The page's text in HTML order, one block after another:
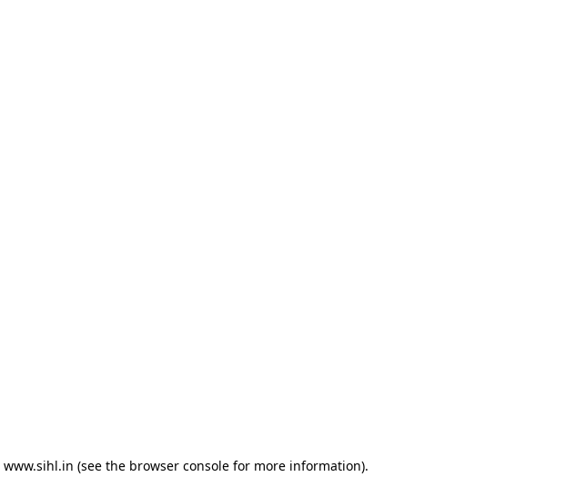
www.sihl.in (see the browser consolefor more information).